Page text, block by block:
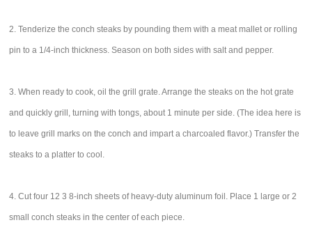
2. Tenderize the conch steaks by pounding them with a meat mallet or rolling
pin to a 1/4-inch thickness. Season on both sides with salt and pepper.
3. When ready to cook, oil the grill grate. Arrange the steaks on the hot grate
and quickly grill, turning with tongs, about 1 minute per side. (The idea here is
to leave grill marks on the conch and impart a charcoaled flavor.) Transfer the
steaks to a platter to cool.
4. Cut four 12 3 8-inch sheets of heavy-duty aluminum foil. Place 1 large or 2
small conch steaks in the center of each piece.